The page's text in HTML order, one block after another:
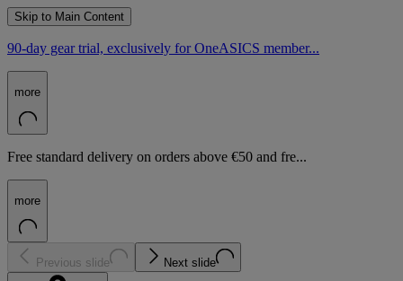
Skip to Main Content
90-day gear trial, exclusively for OneASICS member...
more
Free standard delivery on orders above €50 and fre...
more
Previous slide Next slide